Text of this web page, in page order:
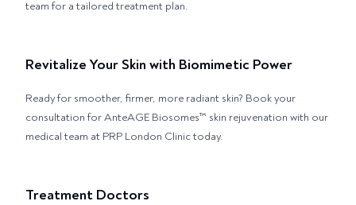
team for a tailored treatment plan.
Revitalize Your Skin with Biomimetic Power
Ready for smoother, firmer, more radiant skin? Book your
consultation for AnteAGE Biosomes™ skin rejuvenation with our
medical team at PRP London Clinic today.
Treatment Doctors